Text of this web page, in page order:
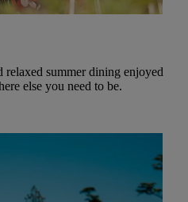
relaxed summer dining enjoyed
else you need to be.